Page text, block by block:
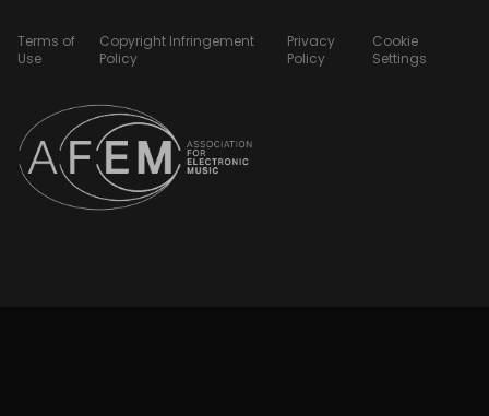
Terms of
Use
Copyright Infringement
Policy
Privacy
Policy
Cookie
Settings